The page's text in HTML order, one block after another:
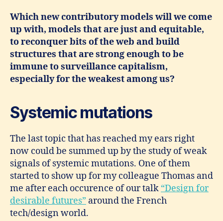
Which new contributory models will we come
up with, models that are just and equitable,
to reconquer bits of the web and build
structures that are strong enough to be
immune to surveillance capitalism,
especially for the weakest among us?
Systemic mutations
The last topic that has reached my ears right
now could be summed up by the study of weak
signals of systemic mutations. One of them
started to show up for my colleague Thomas and
me after each occurence of our talk “Design for
desirable futures” around the French
tech/design world.